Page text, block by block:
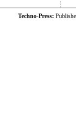
Techno-Press: